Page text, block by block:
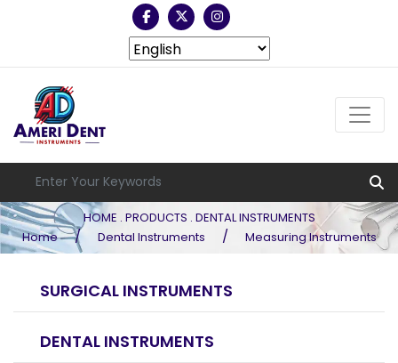
HOME . PRODUCTS . DENTAL INSTRUMENTS
Home
/ Dental Instruments / Measuring Instruments
SURGICAL INSTRUMENTS
DENTAL INSTRUMENTS